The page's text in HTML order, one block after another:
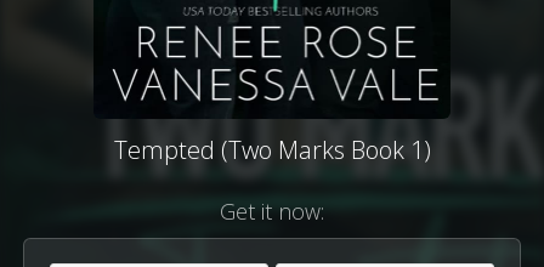
Tempted (Two Marks Book 1)
Get it now: